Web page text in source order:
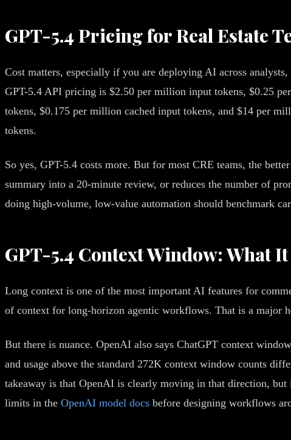
GPT-5.4 Pricing for Real Estate
Cost matters, especially if you are deploying AI across
GPT-5.4 API pricing is $2.50 per million input tokens, $0.25
tokens, $0.175 per million cached input tokens, and $14 per
tokens.
So yes, GPT-5.4 costs more. But for most CRE teams, the
summary into a 20-minute review, or reduces the number of
doing high-volume, low-value automation should benchmark
GPT-5.4 Context Window: What
Long context is one of the most important AI features for
of context for long-horizon agentic workflows. That is a major
But there is nuance. OpenAI also says ChatGPT context
and usage above the standard 272K context window counts
takeaway is that OpenAI is clearly moving in that direction, but
limits in the OpenAI model docs before designing workflows